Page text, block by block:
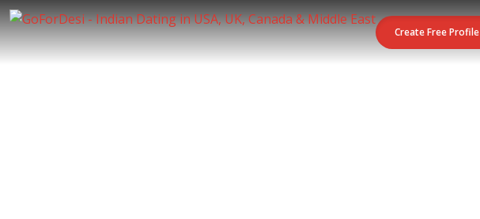
Create Free Profile